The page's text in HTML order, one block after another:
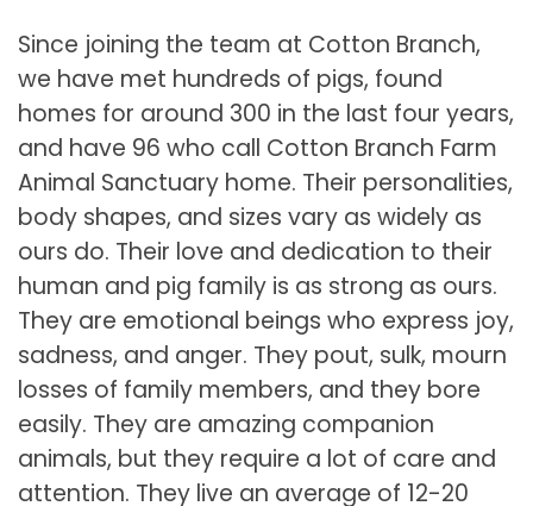
Since joining the team at Cotton Branch,
we have met hundreds of pigs, found
homes for around 300 in the last four years,
and have 96 who call Cotton Branch Farm
Animal Sanctuary home. Their personalities,
body shapes, and sizes vary as widely as
ours do. Their love and dedication to their
human and pig family is as strong as ours.
They are emotional beings who express joy,
sadness, and anger. They pout, sulk, mourn
losses of family members, and they bore
easily. They are amazing companion
animals, but they require a lot of care and
attention. They live an average of 12-20